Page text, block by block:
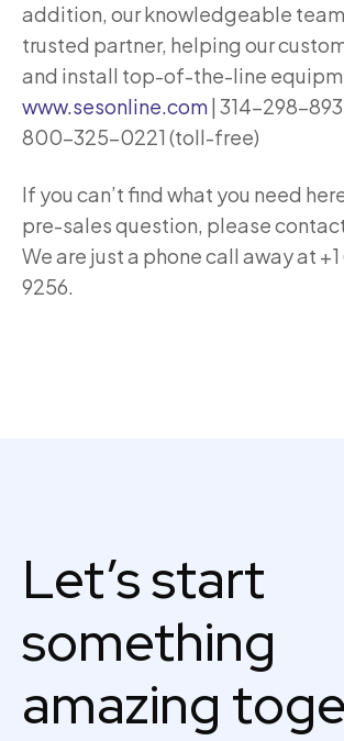
addition, our knowledgeable team
trusted partner, helping our
and install top-of-the-line
www.sesonline.com| 314-298-
800-325-0221 (toll-free)
If you can’t find what you need
pre-sales question, please
We are just a phone call away at
9256.
Let’s start
something
amazing